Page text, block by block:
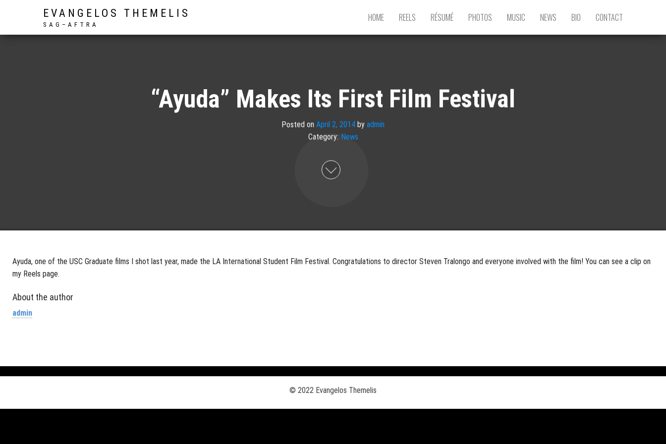
EVANGELOS THEMELIS
S A G – A F T R A
HOME REELS RÉSUMÉ PHOTOS MUSIC NEWS BIO CONTACT
“Ayuda” Makes Its First Film Festival
Posted on April 2, 2014 by admin
Category: News
Ayuda, one of the USC Graduate films I shot last year, made the LA International Student Film Festival. Congratulations to director Steven Tralongo and everyone involved with the film! You can see a clip on
my Reels page.
About the author
admin
© 2022 Evangelos Themelis